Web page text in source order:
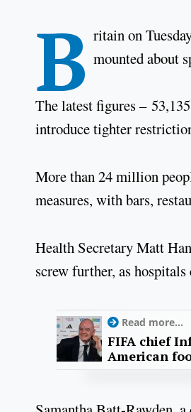
B ritain on
mounted about
The latest figures –
introduce tighter
More than 24 million
measures, with bars,
Health Secretary Matt
screw further, as
Read more...
FIFA chief
American